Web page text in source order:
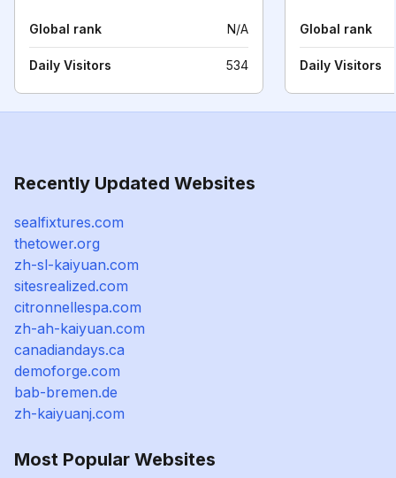
Global rank N/A
Daily Visitors 534
Global rank
Daily Visitors
Recently Updated Websites
sealfixtures.com
thetower.org
zh-sl-kaiyuan.com
sitesrealized.com
citronnellespa.com
zh-ah-kaiyuan.com
canadiandays.ca
demoforge.com
bab-bremen.de
zh-kaiyuanj.com
Most Popular Websites